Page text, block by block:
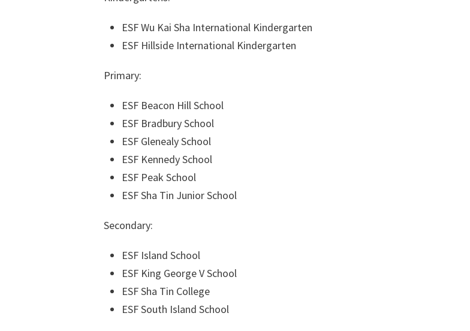
ESF Wu Kai Sha International Kindergarten
ESF Hillside International Kindergarten
Primary:
ESF Beacon Hill School
ESF Bradbury School
ESF Glenealy School
ESF Kennedy School
ESF Peak School
ESF Sha Tin Junior School
Secondary:
ESF Island School
ESF King George V School
ESF Sha Tin College
ESF South Island School